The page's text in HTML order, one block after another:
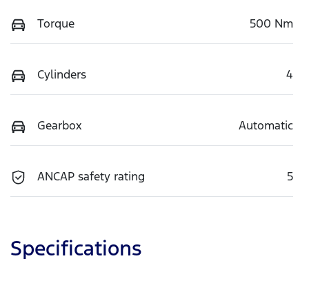
Torque 500 Nm
Cylinders 4
Gearbox Automatic
ANCAP safety rating 5
Specifications